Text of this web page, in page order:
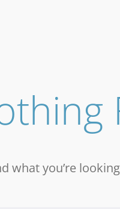
what you’re